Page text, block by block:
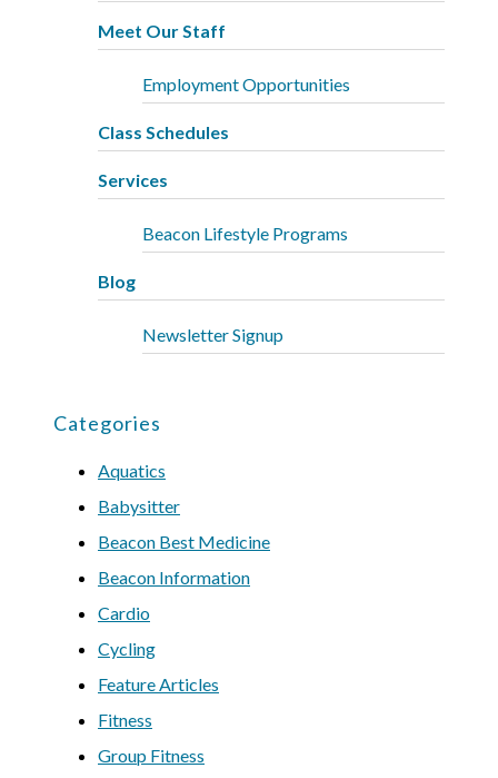
Meet Our Staff
Employment Opportunities
Class Schedules
Services
Beacon Lifestyle Programs
Blog
Newsletter Signup
Categories
Aquatics
Babysitter
Beacon Best Medicine
Beacon Information
Cardio
Cycling
Feature Articles
Fitness
Group Fitness